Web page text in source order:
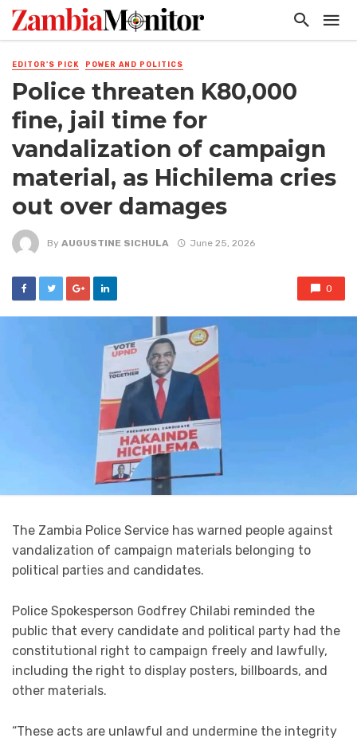
EDITOR'S PICK POWER AND POLITICS
Police threaten K80,000
fine, jail time for
vandalization of campaign
material, as Hichilema cries
out over damages
By AUGUSTINE SICHULA June 25, 2026
0
The Zambia Police Service has warned people against
vandalization of campaign materials belonging to
political parties and candidates.
Police Spokesperson Godfrey Chilabi reminded the
public that every candidate and political party had the
constitutional right to campaign freely and lawfully,
including the right to display posters, billboards, and
other materials.
“These acts are unlawful and undermine the integrity